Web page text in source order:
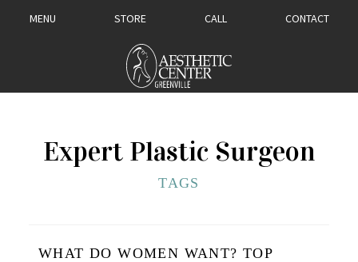
MENU STORE CALL CONTACT
Expert Plastic Surgeon
TAGS
WHAT DO WOMEN WANT? TOP